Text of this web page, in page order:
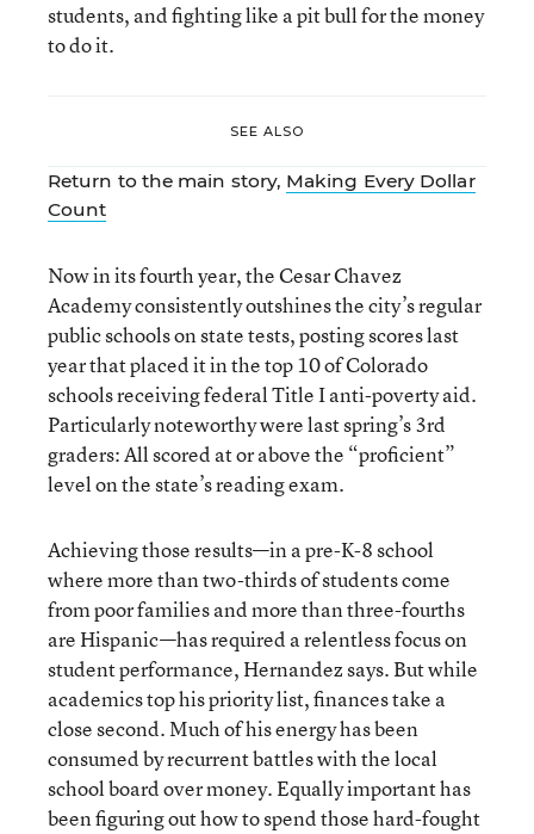
students, and fighting like a pit bull for the money
to do it.
SEE ALSO
Return to the main story, Making Every Dollar
Count
Now in its fourth year, the Cesar Chavez
Academy consistently outshines the city’s regular
public schools on state tests, posting scores last
year that placed it in the top 10 of Colorado
schools receiving federal Title I anti-poverty aid.
Particularly noteworthy were last spring’s 3rd
graders: All scored at or above the “proficient”
level on the state’s reading exam.
Achieving those results—in a pre-K-8 school
where more than two-thirds of students come
from poor families and more than three-fourths
are Hispanic—has required a relentless focus on
student performance, Hernandez says. But while
academics top his priority list, finances take a
close second. Much of his energy has been
consumed by recurrent battles with the local
school board over money. Equally important has
been figuring out how to spend those hard-fought